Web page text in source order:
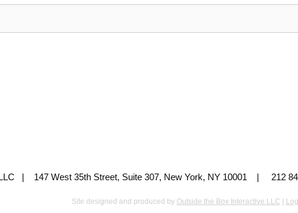
LLC | 147 West 35th Street, Suite 307, New York, NY 10001 |
Site designed and produced by Outside the Box Interactive LLC